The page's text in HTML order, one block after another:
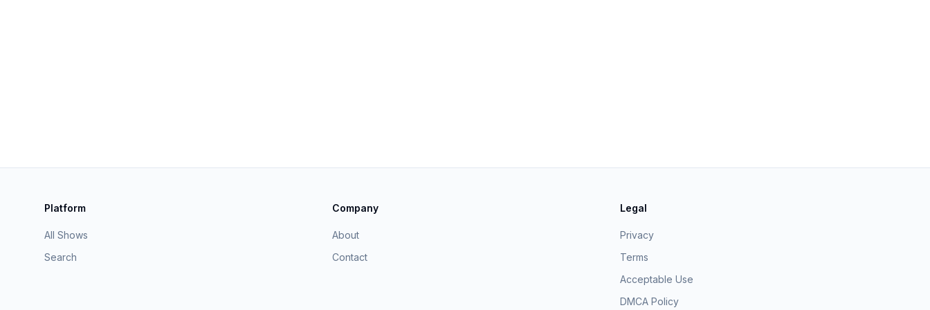
Platform
All Shows
Search
Company
About
Contact
Legal
Privacy
Terms
Acceptable Use
DMCA Policy